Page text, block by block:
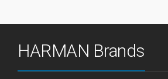
HARMAN Brands